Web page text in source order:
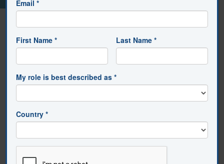
pictographs to illustrate new content. Pictorial notes
may serve as an accompaniment to written notes or, in
some cases, as the primary note-taking form.
Element:Representing Content